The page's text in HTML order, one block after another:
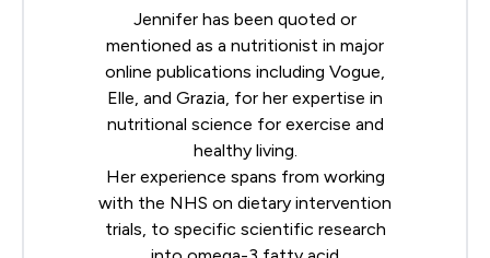
Jennifer has been quoted or
mentioned as a nutritionist in major
online publications including Vogue,
Elle, and Grazia, for her expertise in
nutritional science for exercise and
healthy living.
Her experience spans from working
with the NHS on dietary intervention
trials, to specific scientific research